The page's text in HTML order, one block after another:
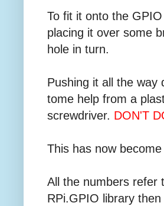
To fit it onto the
placing it over some
hole in turn.
Pushing it all the
tome help from a
screwdriver. DON'T
This has now
All the numbers refer
RPi.GPIO library